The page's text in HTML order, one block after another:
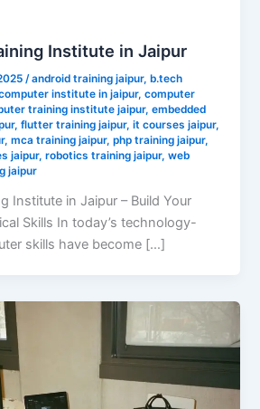
Institute in Jaipur
/android training jaipur,b.tech
institute in jaipur,computer
training institute jaipur,embedded
,flutter training jaipur,it courses jaipur,
,mca training jaipur,php training jaipur,
jaipur,robotics training jaipur,web
jaipur
Institute in Jaipur – Build Your
Skills In today’s technology-
skills have become […]